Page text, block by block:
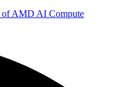
of AMD AI Compute